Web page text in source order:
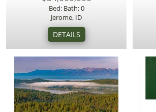
Bed: Bath: 0
Jerome, ID